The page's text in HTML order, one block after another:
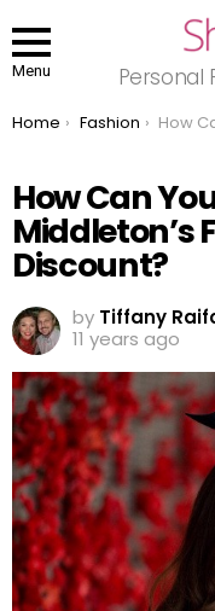
Menu Personal
You are here:
Home Fashion How Can You Steal Kate
How Can
Middleton’s
Discount?
by Tiffany
11 years ago